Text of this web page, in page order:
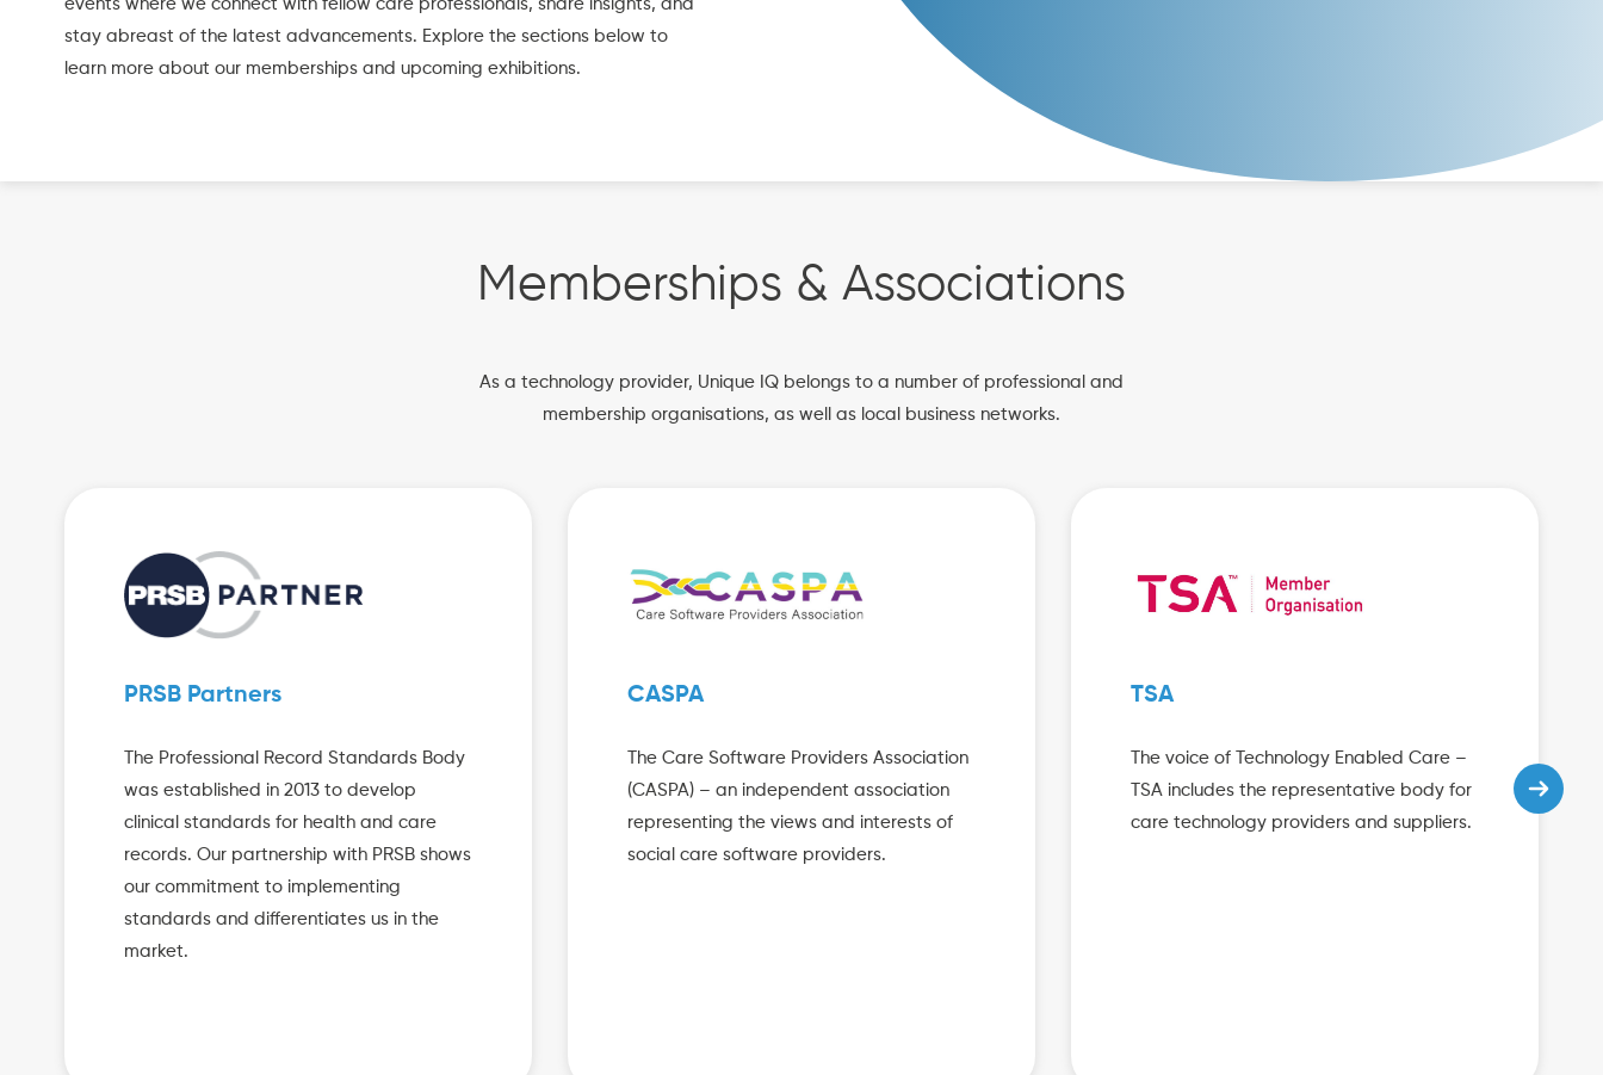
events where we connect with fellow care professionals, share insights, and
stay abreast of the latest advancements. Explore the sections below to
learn more about our memberships and upcoming exhibitions.
Memberships & Associations
As a technology provider, Unique IQ belongs to a number of professional and
membership organisations, as well as local business networks.
PRSB Partners
The Professional Record Standards Body
was established in 2013 to develop
clinical standards for health and care
records. Our partnership with PRSB shows
our commitment to implementing
standards and differentiates us in the
market.
CASPA
The Care Software Providers Association
(CASPA) – an independent association
representing the views and interests of
social care software providers.
TSA
The voice of Technology Enabled Care –
TSA includes the representative body for
care technology providers and suppliers.